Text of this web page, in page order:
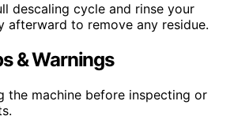
descaling cycle and rinse your
afterward to remove any residue.
& Warnings
the machine before inspecting or